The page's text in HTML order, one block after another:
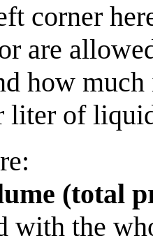
corner
are
how
liter of
(total
the